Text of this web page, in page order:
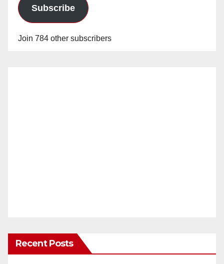
Subscribe
Join 784 other subscribers
Recent Posts